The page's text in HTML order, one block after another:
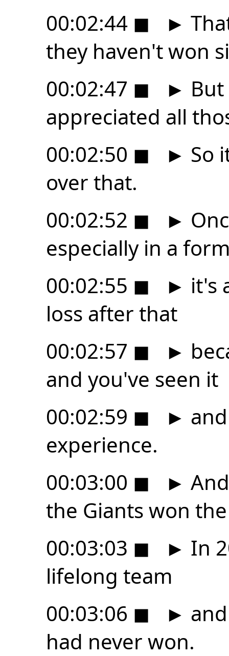
00:02:44 ◼ ►
they haven't won
00:02:47 ◼ ►
appreciated all
00:02:50 ◼ ► So
over that.
00:02:52 ◼ ►
especially in a
00:02:55 ◼ ► it's
loss after that
00:02:57 ◼ ►
and you've seen it
00:02:59 ◼ ►
experience.
00:03:00 ◼ ►
the Giants won
00:03:03 ◼ ► In
lifelong team
00:03:06 ◼ ►
had never won.